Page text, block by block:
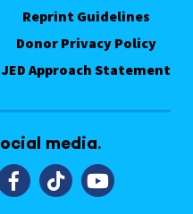
Reprint Guidelines
Donor Privacy Policy
JED Approach Statement
media.